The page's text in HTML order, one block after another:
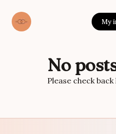
My
No
Please check